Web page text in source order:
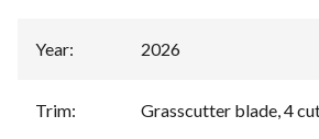
Year: 2026
Trim: Grasscutter blade, 4